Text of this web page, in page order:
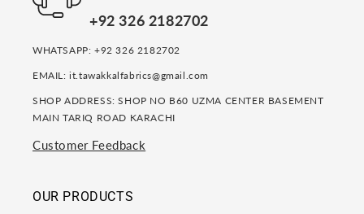
+92 326 2182702
WHATSAPP: +92 326 2182702
EMAIL: it.tawakkalfabrics@gmail.com
SHOP ADDRESS: SHOP NO B60 UZMA CENTER BASEMENT
MAIN TARIQ ROAD KARACHI
Customer Feedback
OUR PRODUCTS